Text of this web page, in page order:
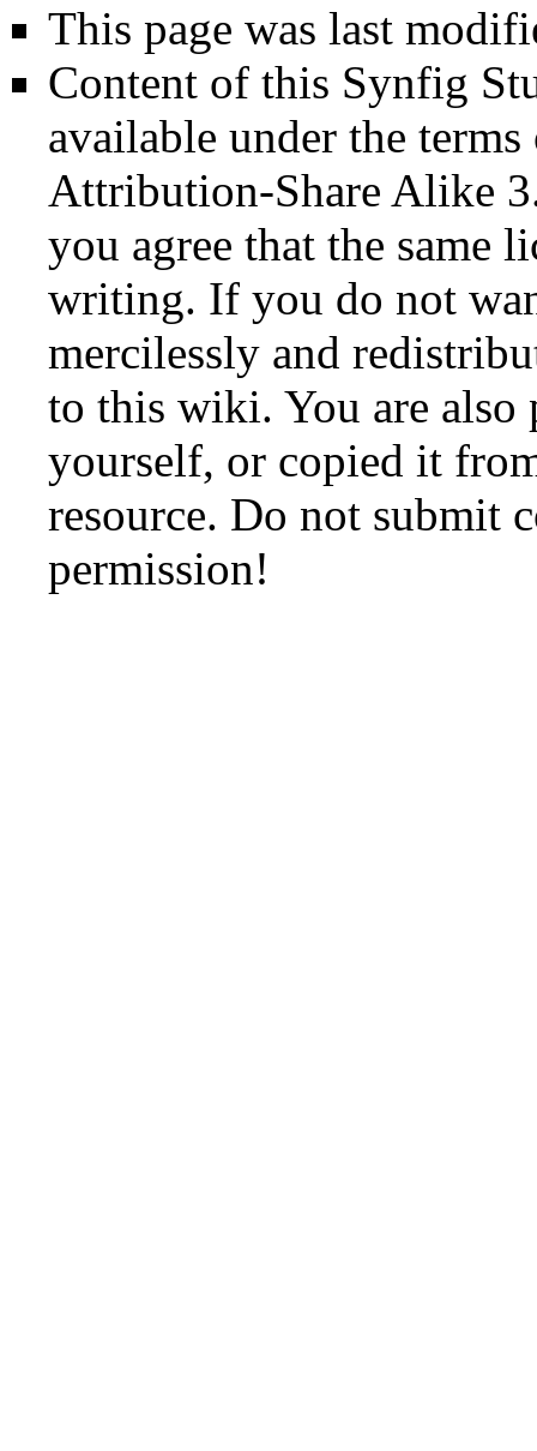
This page was last
Content of this Synfig
available under the
Attribution-Share Alike
you agree that the same
writing. If you do not
mercilessly and
to this wiki. You are
yourself, or copied it
resource. Do not submit
permission!